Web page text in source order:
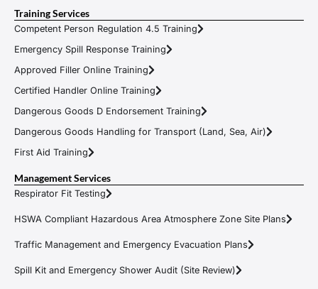
Training Services
Competent Person Regulation 4.5 Training
Emergency Spill Response Training
Approved Filler Online Training
Certified Handler Online Training
Dangerous Goods D Endorsement Training
Dangerous Goods Handling for Transport (Land, Sea, Air)
First Aid Training
Management Services
Respirator Fit Testing
HSWA Compliant Hazardous Area Atmosphere Zone Site Plans
Traffic Management and Emergency Evacuation Plans
Spill Kit and Emergency Shower Audit (Site Review)